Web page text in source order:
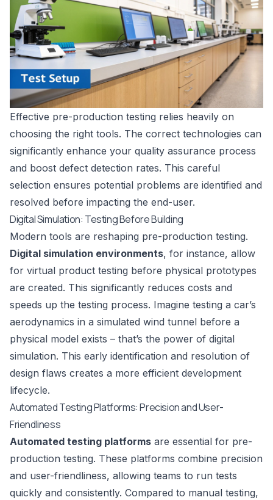
Effective pre-production testing relies heavily on
choosing the right tools. The correct technologies can
significantly enhance your quality assurance process
and boost defect detection rates. This careful
selection ensures potential problems are identified and
resolved before impacting the end-user.
Digital Simulation: Testing Before Building
Modern tools are reshaping pre-production testing.
Digital simulation environments, for instance, allow
for virtual product testing before physical prototypes
are created. This significantly reduces costs and
speeds up the testing process. Imagine testing a car’s
aerodynamics in a simulated wind tunnel before a
physical model exists – that’s the power of digital
simulation. This early identification and resolution of
design flaws creates a more efficient development
lifecycle.
Automated Testing Platforms: Precision and User-
Friendliness
Automated testing platforms are essential for pre-
production testing. These platforms combine precision
and user-friendliness, allowing teams to run tests
quickly and consistently. Compared to manual testing,